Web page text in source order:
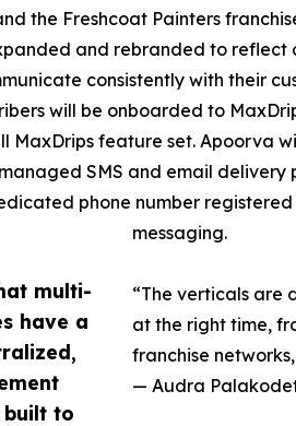
multi-
have a
built to
the Freshcoat Painters
and rebranded to reflect
consistently with their
will be onboarded to
MaxDrips feature set. Apoorva
SMS and email delivery
phone number
messaging.
“The verticals are
at the right time,
franchise
— Audra